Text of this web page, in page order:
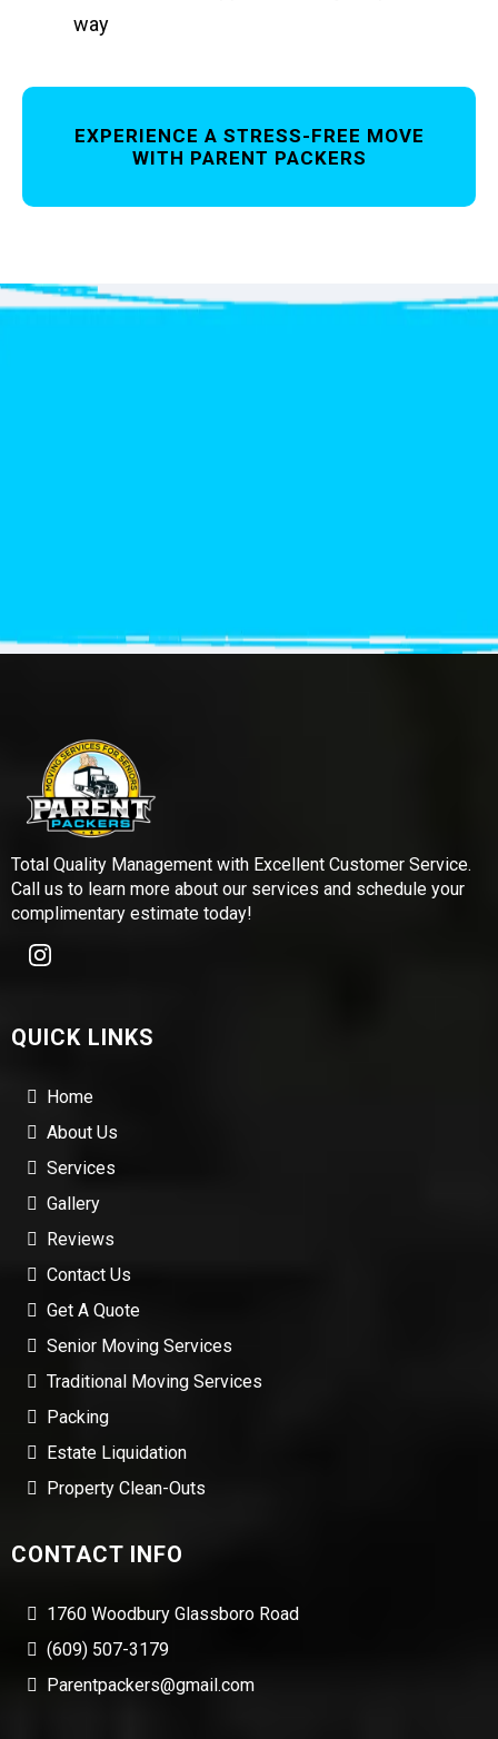
way
EXPERIENCE A STRESS-FREE MOVE
WITH PARENT PACKERS
Total Quality Management with Excellent Customer Service.
Call us to learn more about our services and schedule your
complimentary estimate today!
QUICK LINKS
Home
About Us
Services
Gallery
Reviews
Contact Us
Get A Quote
Senior Moving Services
Traditional Moving Services
Packing
Estate Liquidation
Property Clean-Outs
CONTACT INFO
1760 Woodbury Glassboro Road
(609) 507-3179
Parentpackers@gmail.com